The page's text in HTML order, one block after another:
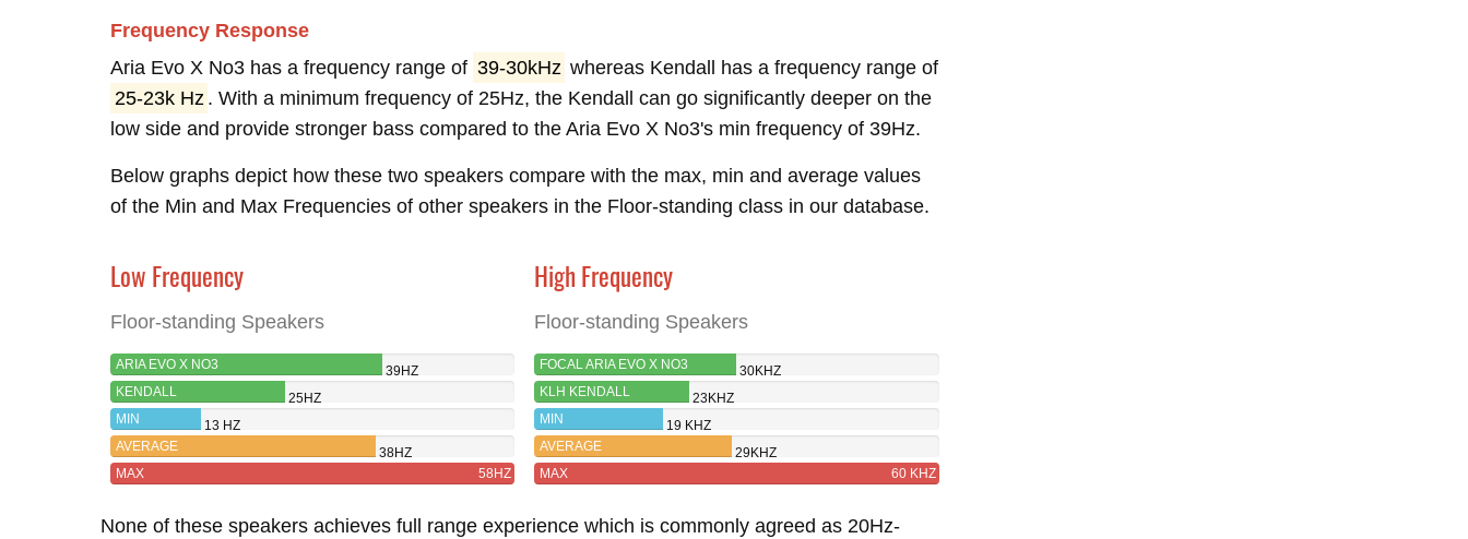
Frequency Response
Aria Evo X No3 has a frequency range of 39-30kHz whereas Kendall has a frequency range of
25-23k Hz . With a minimum frequency of 25Hz, the Kendall can go significantly deeper on the
low side and provide stronger bass compared to the Aria Evo X No3's min frequency of 39Hz.
Below graphs depict how these two speakers compare with the max, min and average values
of the Min and Max Frequencies of other speakers in the Floor-standing class in our database.
Low Frequency
Floor-standing Speakers
ARIA EVO X NO3
39HZ
KENDALL
25HZ
MIN
13 HZ
AVERAGE
38HZ
MAX
58HZ
High Frequency
Floor-standing Speakers
FOCAL ARIA EVO X NO3
30KHZ
KLH KENDALL
23KHZ
MIN
19 KHZ
AVERAGE
29KHZ
MAX
60 KHZ
None of these speakers achieves full range experience which is commonly agreed as 20Hz-